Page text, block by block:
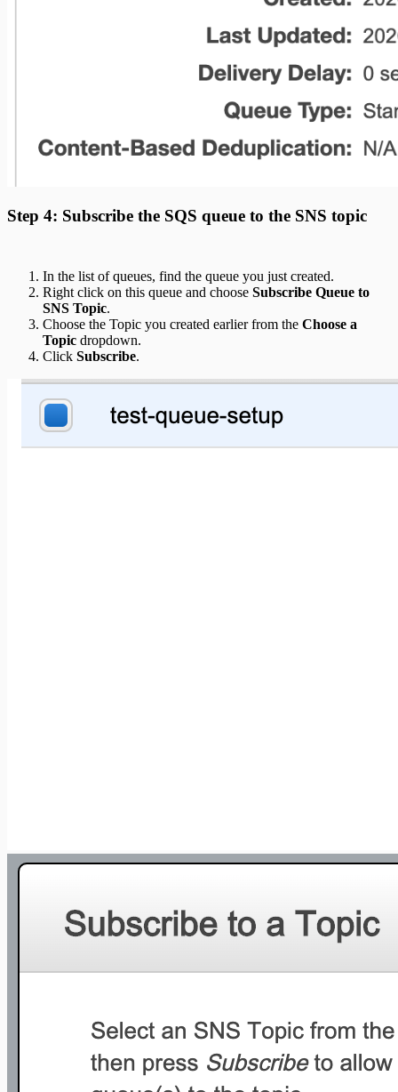
Step 4: Subscribe the SQS queue to the SNS topic
In the list of queues, find the queue you just created.
Right click on this queue and choose Subscribe Queue to
SNS Topic.
Choose the Topic you created earlier from the Choose a
Topic dropdown.
Click Subscribe.